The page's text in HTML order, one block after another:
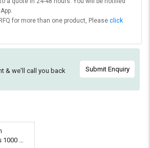
for more than one product, Please click
& we'll call you back
Submit Enquiry
m